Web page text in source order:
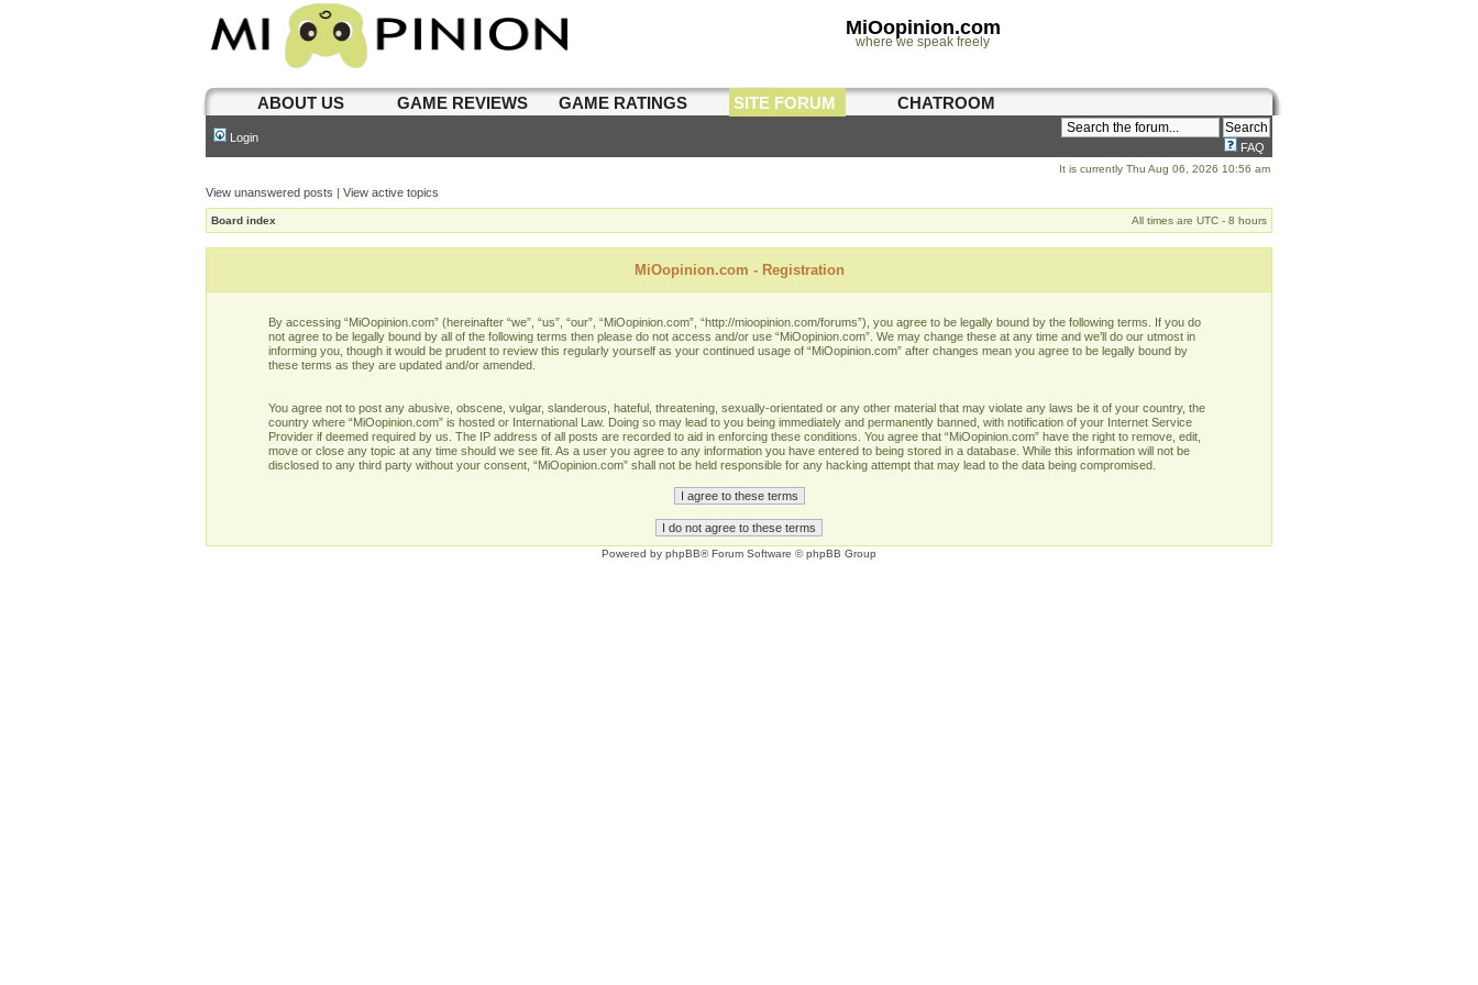
MiOopinion.com
where we speak freely
ABOUT US GAME REVIEWS GAME RATINGS SITE FORUM CHATROOM
Login
FAQ
It is currently Thu Aug 06, 2026 10:56 am
View unanswered posts | View active topics
Board index All times are UTC - 8 hours
MiOopinion.com - Registration
By accessing “MiOopinion.com” (hereinafter “we”, “us”, “our”, “MiOopinion.com”, “http://mioopinion.com/forums”), you agree to be legally bound by the following terms. If you do
not agree to be legally bound by all of the following terms then please do not access and/or use “MiOopinion.com”. We may change these at any time and we’ll do our utmost in
informing you, though it would be prudent to review this regularly yourself as your continued usage of “MiOopinion.com” after changes mean you agree to be legally bound by
these terms as they are updated and/or amended.
You agree not to post any abusive, obscene, vulgar, slanderous, hateful, threatening, sexually-orientated or any other material that may violate any laws be it of your country, the
country where “MiOopinion.com” is hosted or International Law. Doing so may lead to you being immediately and permanently banned, with notification of your Internet Service
Provider if deemed required by us. The IP address of all posts are recorded to aid in enforcing these conditions. You agree that “MiOopinion.com” have the right to remove, edit,
move or close any topic at any time should we see fit. As a user you agree to any information you have entered to being stored in a database. While this information will not be
disclosed to any third party without your consent, “MiOopinion.com” shall not be held responsible for any hacking attempt that may lead to the data being compromised.
Powered by phpBB® Forum Software © phpBB Group